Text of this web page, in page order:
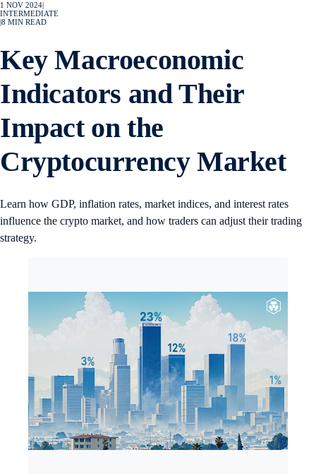
1 NOV 2024
INTERMEDIATE
8 MIN READ
Key Macroeconomic
Indicators and Their
Impact on the
Cryptocurrency Market
Learn how GDP, inflation rates, market indices, and interest rates
influence the crypto market, and how traders can adjust their trading
strategy.